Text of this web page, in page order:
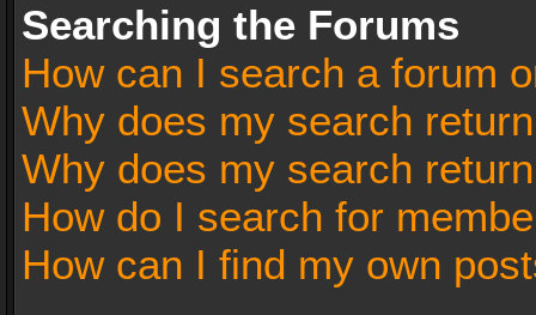
Searching the Forums
How can I search a forum
Why does my search
Why does my search
How do I search for
How can I find my own